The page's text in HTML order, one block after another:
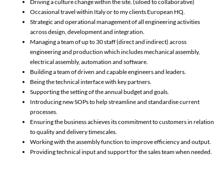
Driving a culture change within the site. (siloed to collaborative)
Occasional travel within Italy or to my clients European HQ.
Strategic and operational management of all engineering activities
across design, development and integration.
Managing a team of up to 30 staff (direct and indirect) across
engineering and production which includes mechanical assembly,
electrical assembly, automation and software.
Building a team of driven and capable engineers and leaders.
Being the technical interface with key partners.
Supporting the setting of the annual budget and goals.
Introducing new SOPs to help streamline and standardise current
processes.
Ensuring the business achieves its commitment to customers in relation
to quality and delivery timescales.
Working with the assembly function to improve efficiency and output.
Providing technical input and support for the sales team when needed.